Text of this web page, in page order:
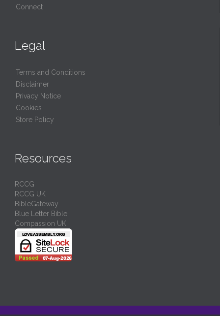
Connect
Legal
Terms and Conditions
Disclaimer
Privacy Notice
Cookies
Store Policy
Resources
RCCG
RCCG UK
BibleGateway
Blue Letter Bible
Compassion UK